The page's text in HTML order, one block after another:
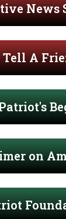
News
Tell A
on